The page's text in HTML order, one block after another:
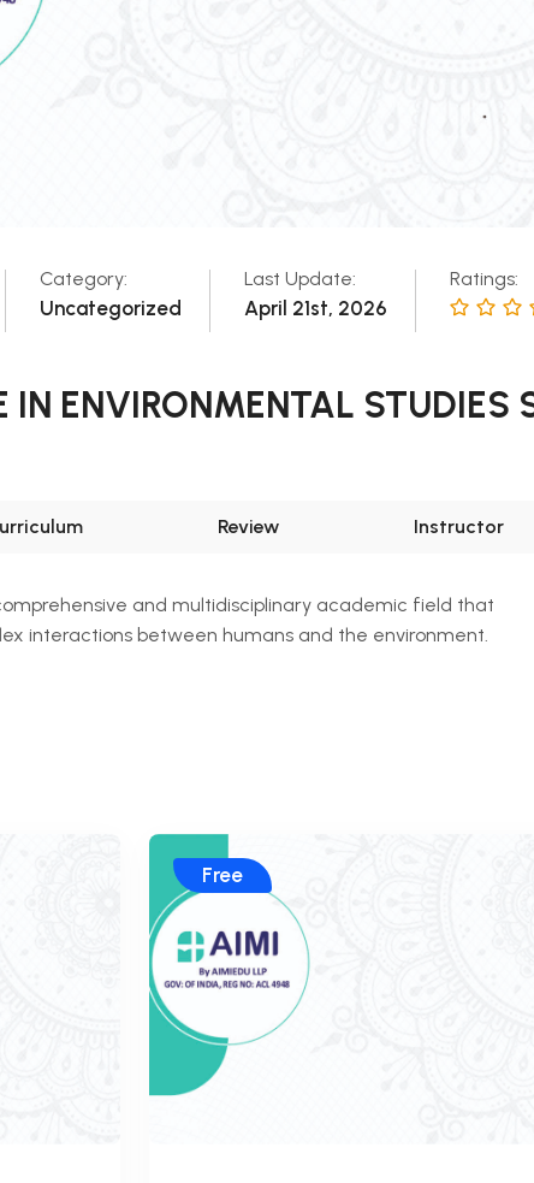
Category:
Uncategorized
Last Update:
April 21st, 2026
Ratings:
IN ENVIRONMENTAL STUDIES
Review Instructor
and multidisciplinary academic field that
interactions between humans and the environment.
Free